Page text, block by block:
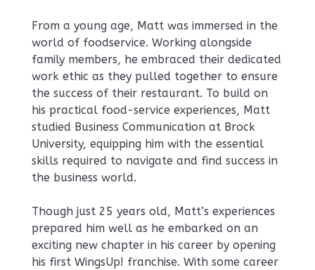
From a young age, Matt was immersed in the
world of foodservice. Working alongside
family members, he embraced their dedicated
work ethic as they pulled together to ensure
the success of their restaurant. To build on
his practical food-service experiences, Matt
studied Business Communication at Brock
University, equipping him with the essential
skills required to navigate and find success in
the business world.
Though just 25 years old, Matt’s experiences
prepared him well as he embarked on an
exciting new chapter in his career by opening
his first WingsUp! franchise. With some career